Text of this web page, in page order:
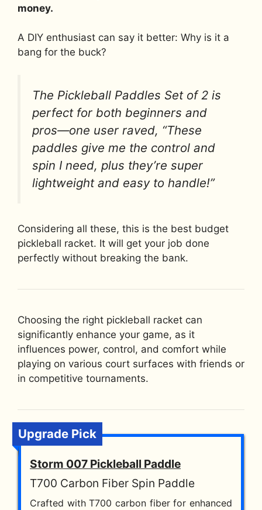
money.
A DIY enthusiast can say it better: Why is it a
bang for the buck?
The Pickleball Paddles Set of 2 is
perfect for both beginners and
pros—one user raved, “These
paddles give me the control and
spin I need, plus they’re super
lightweight and easy to handle!”
Considering all these, this is the best budget
pickleball racket. It will get your job done
perfectly without breaking the bank.
Choosing the right pickleball racket can
significantly enhance your game, as it
influences power, control, and comfort while
playing on various court surfaces with friends or
in competitive tournaments.
Upgrade Pick
Storm 007 Pickleball Paddle
T700 Carbon Fiber Spin Paddle
Crafted with T700 carbon fiber for enhanced